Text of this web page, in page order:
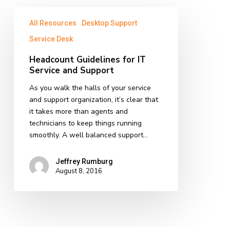
Guidelines
Service
Support
All Resources
Desktop Support
Service Desk
Headcount Guidelines for IT
Service and Support
As you walk the halls of your service
and support organization, it’s clear that
it takes more than agents and
technicians to keep things running
smoothly. A well balanced support…
Jeffrey Rumburg
August 8, 2016